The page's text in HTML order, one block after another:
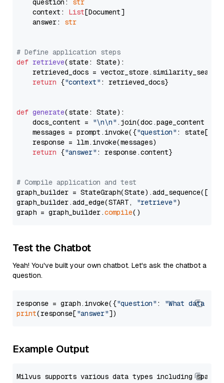
    question:
str
    context:
List[Document]
    answer:
str
# Define application steps
def retrieve(state: State):
retrieved_docs =
return {"context" : retrieved_docs}
def generate(state: State):
    docs_content =
"\n\n" .join(doc.page_content
    messages = prompt.invoke({
"question" : state[
    response = llm.invoke(messages)
return {"answer" : response.content}
# Compile application and test
graph_builder =
graph_builder.add_edge(START,
"retrieve")
graph = graph_builder.compile
Test the Chatbot
Yeah! You've built your own chatbot. Let's ask the chatbot a
question.
response = graph.invoke({"question" :
"What data
print(response["answer"
Example Output